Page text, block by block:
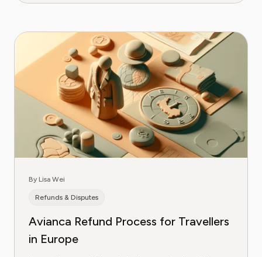
By Lisa Wei
Refunds & Disputes
Avianca Refund Process for Travellers
in Europe